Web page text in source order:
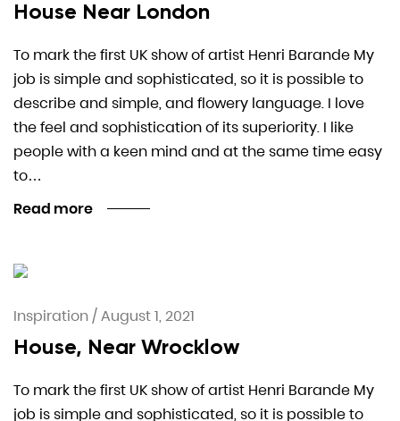
House Near London
To mark the first UK show of artist Henri Barande My
job is simple and sophisticated, so it is possible to
describe and simple, and flowery language. I love
the feel and sophistication of its superiority. I like
people with a keen mind and at the same time easy
to…
Read more
Inspiration/August 1, 2021
House, Near Wrocklow
To mark the first UK show of artist Henri Barande My
job is simple and sophisticated, so it is possible to